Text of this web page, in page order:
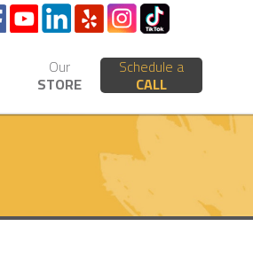
Our
STORE
Schedule a
CALL